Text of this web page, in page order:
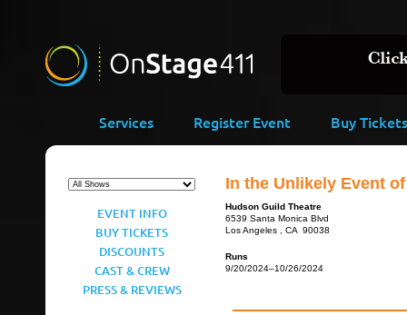
Services Register Event Buy Tickets
EVENT INFO
BUY TICKETS
DISCOUNTS
CAST & CREW
PRESS & REVIEWS
In the Unlikely Event
Hudson Guild Theatre
6539 Santa Monica Blvd
Los Angeles , CA 90038
Runs
9/20/2024–10/26/2024